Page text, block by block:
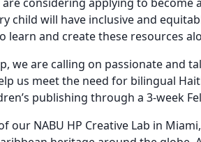
child will have inclusive and
learn and create these resources
we are calling on passionate and
us meet the need for bilingual
publishing through a 3-week
our NABU HP Creative Lab in